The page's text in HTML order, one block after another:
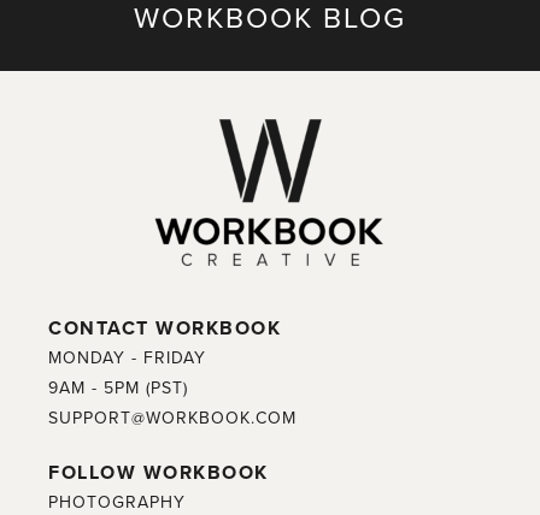
WORKBOOK BLOG
CONTACT WORKBOOK
MONDAY - FRIDAY
9AM - 5PM (PST)
SUPPORT@WORKBOOK.COM
FOLLOW WORKBOOK
PHOTOGRAPHY